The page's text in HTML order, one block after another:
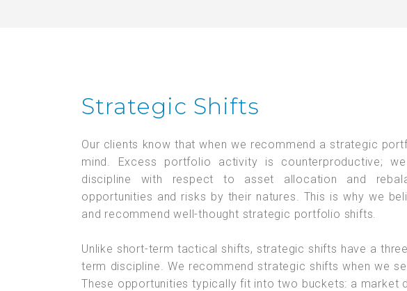
Strategic Shifts
Our clients know that when we recommend a strategic
mind. Excess portfolio activity is counterproductive;
discipline with respect to asset allocation and
opportunities and risks by their natures. This is why we
and recommend well-thought strategic portfolio shifts.
Unlike short-term tactical shifts, strategic shifts have a
term discipline. We recommend strategic shifts when we
These opportunities typically fit into two buckets: a market